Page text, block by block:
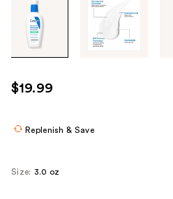
through
images
use
the
$19.99
Replenish & Save
Size: 3.0 oz